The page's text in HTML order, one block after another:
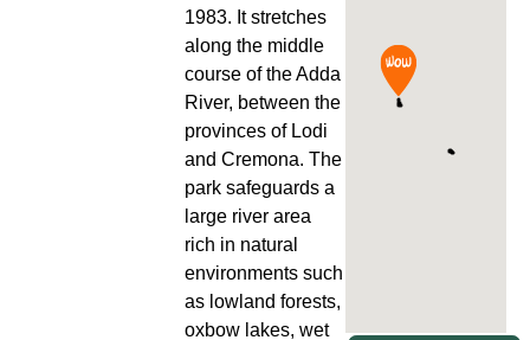
1983. It stretches
along the middle
course of the Adda
River, between the
provinces of Lodi
and Cremona. The
park safeguards a
large river area
rich in natural
environments such
as lowland forests,
oxbow lakes, wet